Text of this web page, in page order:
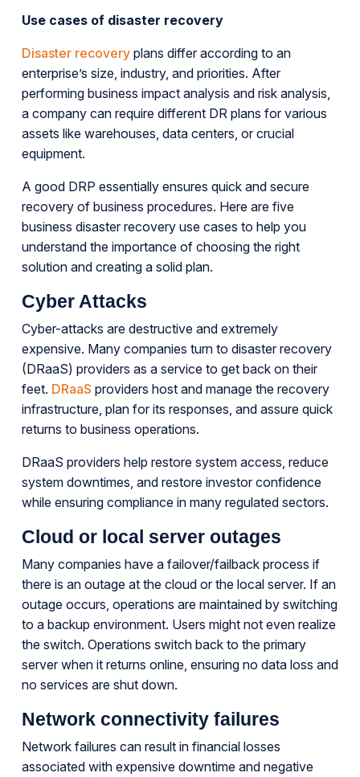
Use cases of disaster recovery
Disaster recovery plans differ according to an
enterprise’s size, industry, and priorities. After
performing business impact analysis and risk analysis,
a company can require different DR plans for various
assets like warehouses, data centers, or crucial
equipment.
A good DRP essentially ensures quick and secure
recovery of business procedures. Here are five
business disaster recovery use cases to help you
understand the importance of choosing the right
solution and creating a solid plan.
Cyber Attacks
Cyber-attacks are destructive and extremely
expensive. Many companies turn to disaster recovery
(DRaaS) providers as a service to get back on their
feet. DRaaS providers host and manage the recovery
infrastructure, plan for its responses, and assure quick
returns to business operations.
DRaaS providers help restore system access, reduce
system downtimes, and restore investor confidence
while ensuring compliance in many regulated sectors.
Cloud or local server outages
Many companies have a failover/failback process if
there is an outage at the cloud or the local server. If an
outage occurs, operations are maintained by switching
to a backup environment. Users might not even realize
the switch. Operations switch back to the primary
server when it returns online, ensuring no data loss and
no services are shut down.
Network connectivity failures
Network failures can result in financial losses
associated with expensive downtime and negative